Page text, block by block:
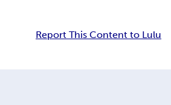
Report This Content to Lulu